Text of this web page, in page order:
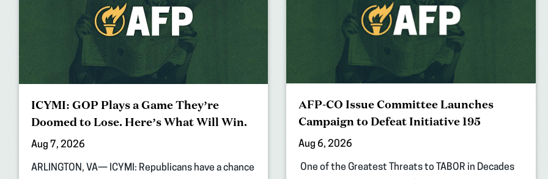
ICYMI: GOP Plays a Game They’re
Doomed to Lose. Here’s What Will Win.
Aug 7, 2026
ARLINGTON, VA— ICYMI: Republicans have a chance
AFP-CO Issue Committee Launches
Campaign to Defeat Initiative 195
Aug 6, 2026
One of the Greatest Threats to TABOR in Decades